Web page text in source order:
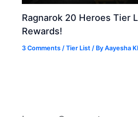
Ragnarok 20 Heroes Tier
Rewards!
3 Comments /Tier List / ByAayesha